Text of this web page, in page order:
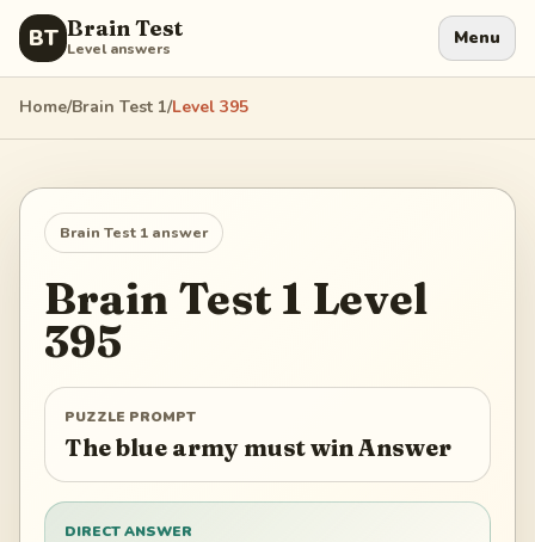
BT Brain Test
Level answers Menu
Home/Brain Test 1/Level 395
Brain Test 1 answer
Brain Test 1 Level
395
PUZZLE PROMPT
The blue army must win Answer
DIRECT ANSWER